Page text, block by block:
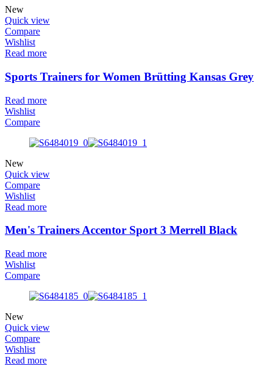
New
Quick view
Compare
Wishlist
Read more
Sports Trainers for Women Brütting Kansas Grey
Read more
Wishlist
Compare
New
Quick view
Compare
Wishlist
Read more
Men's Trainers Accentor Sport 3 Merrell Black
Read more
Wishlist
Compare
New
Quick view
Compare
Wishlist
Read more